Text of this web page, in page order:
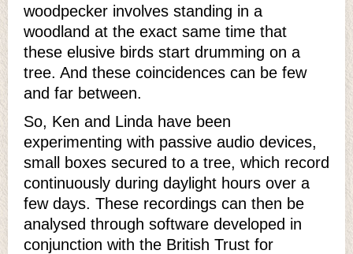
woodpecker involves standing in a
woodland at the exact same time that
these elusive birds start drumming on a
tree. And these coincidences can be few
and far between.
So, Ken and Linda have been
experimenting with passive audio devices,
small boxes secured to a tree, which record
continuously during daylight hours over a
few days. These recordings can then be
analysed through software developed in
conjunction with the British Trust for